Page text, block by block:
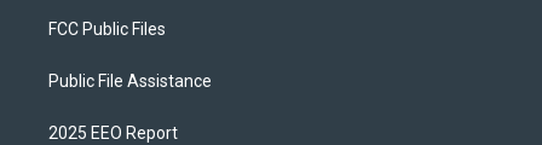
FCC Public Files
Public File Assistance
2025 EEO Report